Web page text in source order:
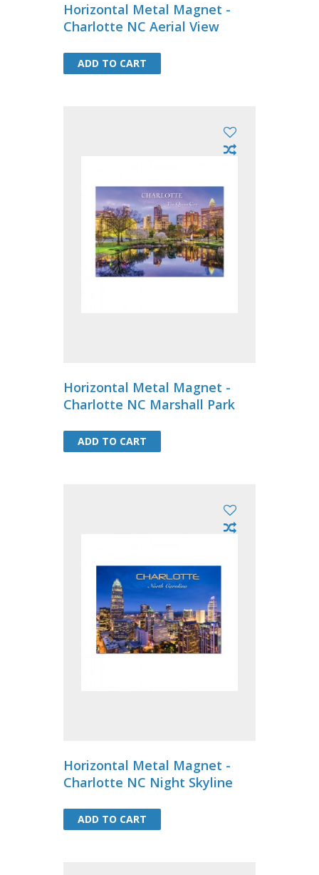
Horizontal Metal Magnet -
Charlotte NC Aerial View
ADD TO CART
ADD TO CART
Horizontal Metal Magnet -
Charlotte NC Marshall Park
ADD TO CART
ADD TO CART
Horizontal Metal Magnet -
Charlotte NC Night Skyline
ADD TO CART
ADD TO CART